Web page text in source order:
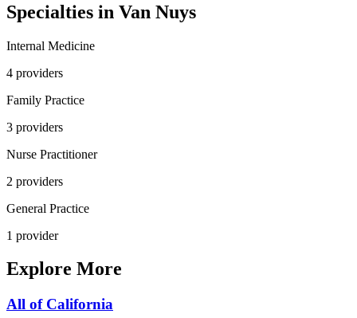
Specialties in Van Nuys
Internal Medicine
4 providers
Family Practice
3 providers
Nurse Practitioner
2 providers
General Practice
1 provider
Explore More
All of California